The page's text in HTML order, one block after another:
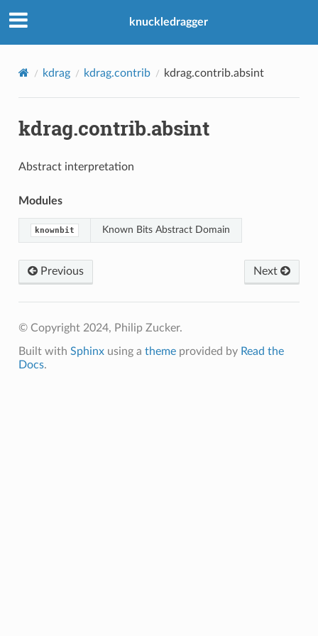
knuckledragger
kdrag kdrag.contrib kdrag.contrib.absint
kdrag.contrib.absint
Abstract interpretation
Modules
knownbit Known Bits Abstract Domain
Previous Next
© Copyright 2024, Philip Zucker.
Built with Sphinxusing a themeprovided by Read the
Docs.